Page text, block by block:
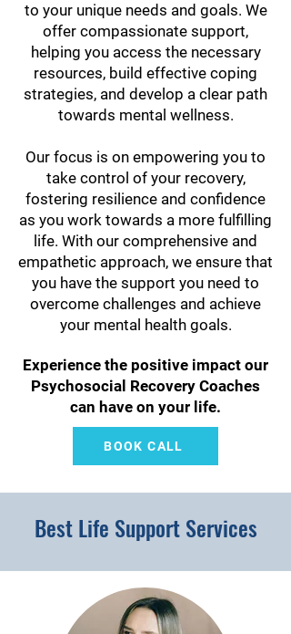
to your unique needs and goals. We
offer compassionate support,
helping you access the necessary
resources, build effective coping
strategies, and develop a clear path
towards mental wellness.
Our focus is on empowering you to
take control of your recovery,
fostering resilience and confidence
as you work towards a more fulfilling
life. With our comprehensive and
empathetic approach, we ensure that
you have the support you need to
overcome challenges and achieve
your mental health goals.
Experience the positive impact our
Psychosocial Recovery Coaches
can have on your life.
BOOK CALL
Best Life Support Services